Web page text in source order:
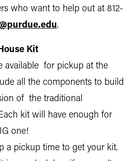
who want to help out at 812-
.
Kit
available for pickup at the
all the components to build
of the traditional
kit will have enough for
one!
a pickup time to get your kit.